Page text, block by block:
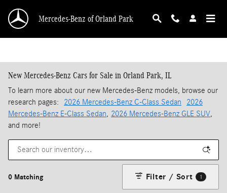
Mercedes-Benz of Orland Park
New Mercedes-Benz Cars for Sale in Orland Park, IL
To learn more about our new Mercedes-Benz models, browse our
research pages: 2026 Mercedes-Benz C-Class Sedan
2026
Mercedes-Benz E-Class Sedan, 2026 Mercedes-Benz GLE SUV,
and more!
0 Matching Filter / Sort 1